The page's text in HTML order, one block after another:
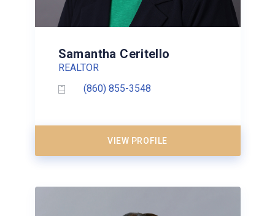
Samantha Ceritello
REALTOR
(860) 855-3548
VIEW PROFILE